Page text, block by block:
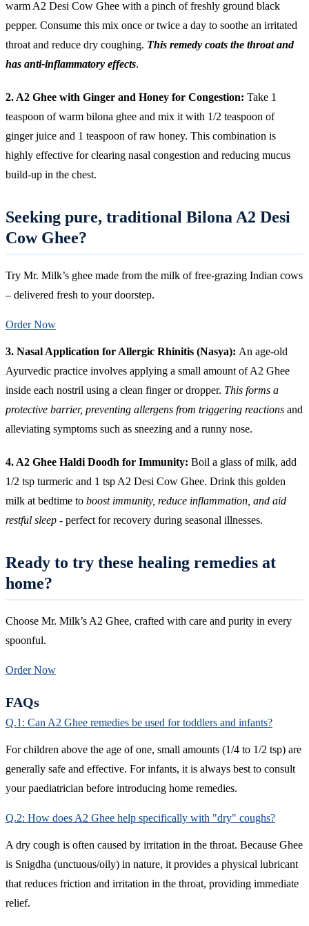
warm A2 Desi Cow Ghee with a pinch of freshly ground black
pepper. Consume this mix once or twice a day to soothe an irritated
throat and reduce dry coughing. This remedy coats the throat and
has anti-inflammatory effects.
2. A2 Ghee with Ginger and Honey for Congestion: Take 1
teaspoon of warm bilona ghee and mix it with 1/2 teaspoon of
ginger juice and 1 teaspoon of raw honey. This combination is
highly effective for clearing nasal congestion and reducing mucus
build-up in the chest.
Seeking pure, traditional Bilona A2 Desi
Cow Ghee?
Try Mr. Milk’s ghee made from the milk of free-grazing Indian cows
– delivered fresh to your doorstep.
Order Now
3. Nasal Application for Allergic Rhinitis (Nasya): An age-old
Ayurvedic practice involves applying a small amount of A2 Ghee
inside each nostril using a clean finger or dropper. This forms a
protective barrier, preventing allergens from triggering reactions and
alleviating symptoms such as sneezing and a runny nose.
4. A2 Ghee Haldi Doodh for Immunity: Boil a glass of milk, add
1/2 tsp turmeric and 1 tsp A2 Desi Cow Ghee. Drink this golden
milk at bedtime to boost immunity, reduce inflammation, and aid
restful sleep - perfect for recovery during seasonal illnesses.
Ready to try these healing remedies at
home?
Choose Mr. Milk’s A2 Ghee, crafted with care and purity in every
spoonful.
Order Now
FAQs
Q.1: Can A2 Ghee remedies be used for toddlers and infants?
For children above the age of one, small amounts (1/4 to 1/2 tsp) are
generally safe and effective. For infants, it is always best to consult
your paediatrician before introducing home remedies.
Q.2: How does A2 Ghee help specifically with "dry" coughs?
A dry cough is often caused by irritation in the throat. Because Ghee
is Snigdha (unctuous/oily) in nature, it provides a physical lubricant
that reduces friction and irritation in the throat, providing immediate
relief.